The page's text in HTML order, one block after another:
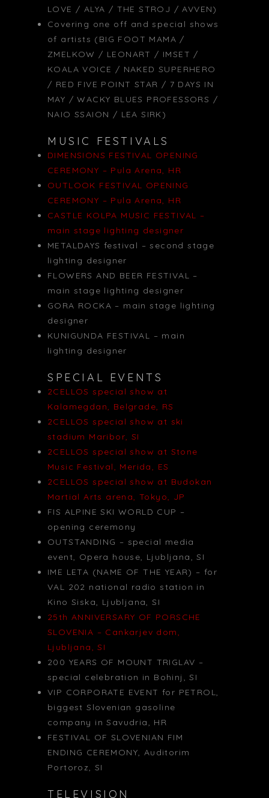
LOVE / ALYA / THE STROJ / AVVEN)
Covering one off and special shows
of artists (BIG FOOT MAMA /
ZMELKOW / LEONART / IMSET /
KOALA VOICE / NAKED SUPERHERO
/ RED FIVE POINT STAR / 7 DAYS IN
MAY / WACKY BLUES PROFESSORS /
NAIO SSAION / LEA SIRK)
MUSIC FESTIVALS
DIMENSIONS FESTIVAL OPENING
CEREMONY – Pula Arena, HR
OUTLOOK FESTIVAL OPENING
CEREMONY – Pula Arena, HR
CASTLE KOLPA MUSIC FESTIVAL –
main stage lighting designer
METALDAYS festival – second stage
lighting designer
FLOWERS AND BEER FESTIVAL –
main stage lighting designer
GORA ROCKA – main stage lighting
designer
KUNIGUNDA FESTIVAL – main
lighting designer
SPECIAL EVENTS
2CELLOS special show at
Kalamegdan, Belgrade, RS
2CELLOS special show at ski
stadium Maribor, SI
2CELLOS special show at Stone
Music Festival, Merida, ES
2CELLOS special show at Budokan
Martial Arts arena, Tokyo, JP
FIS ALPINE SKI WORLD CUP –
opening ceremony
OUTSTANDING – special media
event, Opera house, Ljubljana, SI
IME LETA (NAME OF THE YEAR) – for
VAL 202 national radio station in
Kino Siska, Ljubljana, SI
25th ANNIVERSARY OF PORSCHE
SLOVENIA – Cankarjev dom,
Ljubljana, SI
200 YEARS OF MOUNT TRIGLAV –
special celebration in Bohinj, SI
VIP CORPORATE EVENT for PETROL,
biggest Slovenian gasoline
company in Savudria, HR
FESTIVAL OF SLOVENIAN FIM
ENDING CEREMONY, Auditorim
Portoroz, SI
TELEVISION